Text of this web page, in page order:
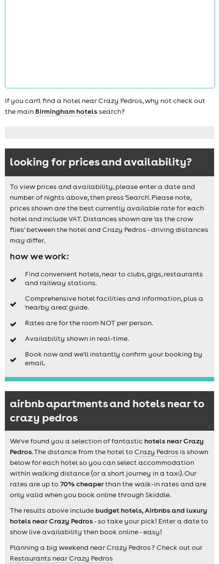
If you can't find a hotel near Crazy Pedros, why not check out
the main Birmingham hotelssearch?
looking for prices and availability?
To view prices and availability, please enter a date and
number of nights above, then press 'Search'. Please note,
prices shown are the best currently available rate for each
hotel and include VAT. Distances shown are 'as the crow
flies' between the hotel and Crazy Pedros - driving distances
may differ.
how we work:
Find convenient hotels, near to clubs, gigs, restaurants
and railway stations.
Comprehensive hotel facilities and information, plus a
'nearby area' guide.
Rates are for the room NOT per person.
Availability shown in real-time.
Book now and we'll instantly confirm your booking by
email.
airbnb apartments and hotels near to
crazy pedros
We've found you a selection of fantastic hotels near Crazy
Pedros. The distance from the hotel to Crazy Pedros is shown
below for each hotel so you can select accommodation
within walking distance (or a short journey in a taxi). Our
rates are up to 70% cheaperthan the walk-in rates and are
only valid when you book online through Skiddle.
The results above include budget hotels, Airbnbs and luxury
hotels near Crazy Pedros- so take your pick! Enter a date to
show live availability then book online - easy!
Planning a big weekend near Crazy Pedros ? Check out our
Restaurants near Crazy Pedros